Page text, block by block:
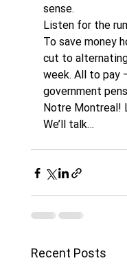
sense.
Listen for the
To save money
cut to
week. All to pay
government
Notre Montreal!
We’ll talk…
Recent Posts